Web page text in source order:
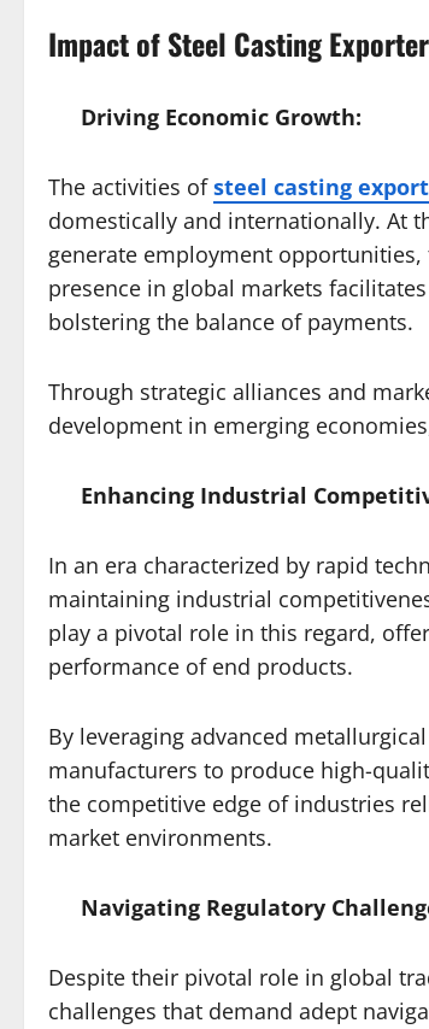
Impact of Steel Casting
Driving Economic Growth:
The activities of steel casting
domestically and internationally. At
generate employment
presence in global markets
bolstering the balance of payments.
Through strategic alliances and
development in emerging
Enhancing Industrial
In an era characterized by rapid
maintaining industrial
play a pivotal role in this regard,
performance of end products.
By leveraging advanced
manufacturers to produce high-
the competitive edge of industries
market environments.
Navigating Regulatory
Despite their pivotal role in global
challenges that demand adept